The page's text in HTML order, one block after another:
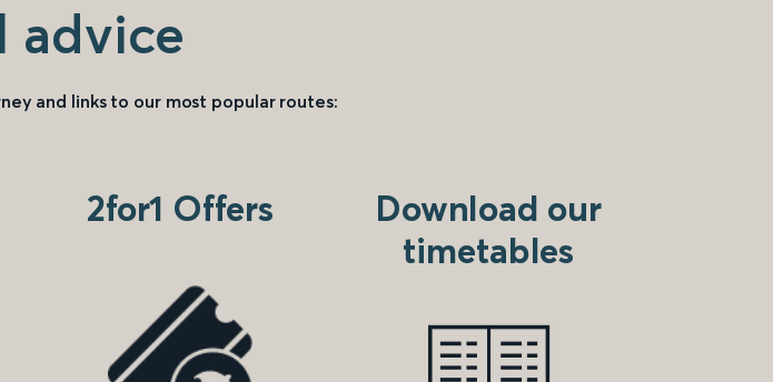
advice
and links to our most popular routes:
2for1 Offers
Download our
timetables